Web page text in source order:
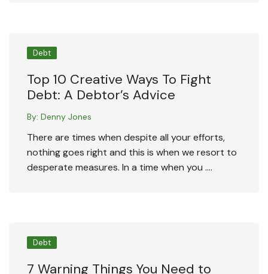
Debt
Top 10 Creative Ways To Fight
Debt: A Debtor’s Advice
By: Denny Jones
There are times when despite all your efforts,
nothing goes right and this is when we resort to
desperate measures. In a time when you ….
Debt
7 Warning Things You Need to